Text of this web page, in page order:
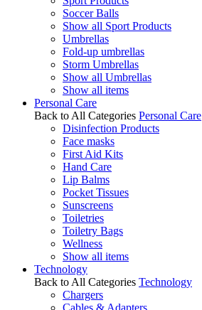
Soccer Balls
Show all Sport Products
Umbrellas
Fold-up umbrellas
Storm Umbrellas
Show all Umbrellas
Show all items
Personal Care
Back to All Categories Personal Care
Disinfection Products
Face masks
First Aid Kits
Hand Care
Lip Balms
Pocket Tissues
Sunscreens
Toiletries
Toiletry Bags
Wellness
Show all items
Technology
Back to All Categories Technology
Chargers
Cables & Adapters